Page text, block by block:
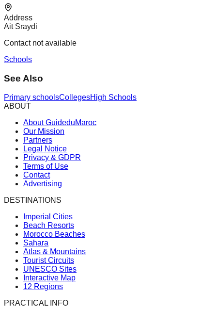
Address
Ait Sraydi
Contact not available
Schools
See Also
Primary schoolsCollegesHigh Schools
ABOUT
About GuideduMaroc
Our Mission
Partners
Legal Notice
Privacy & GDPR
Terms of Use
Contact
Advertising
DESTINATIONS
Imperial Cities
Beach Resorts
Morocco Beaches
Sahara
Atlas & Mountains
Tourist Circuits
UNESCO Sites
Interactive Map
12 Regions
PRACTICAL INFO